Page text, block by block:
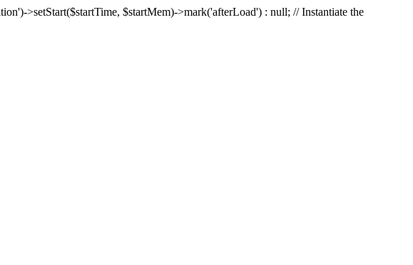
>setStart($startTime, $startMem)->mark('afterLoad') : null; // Instantiate the